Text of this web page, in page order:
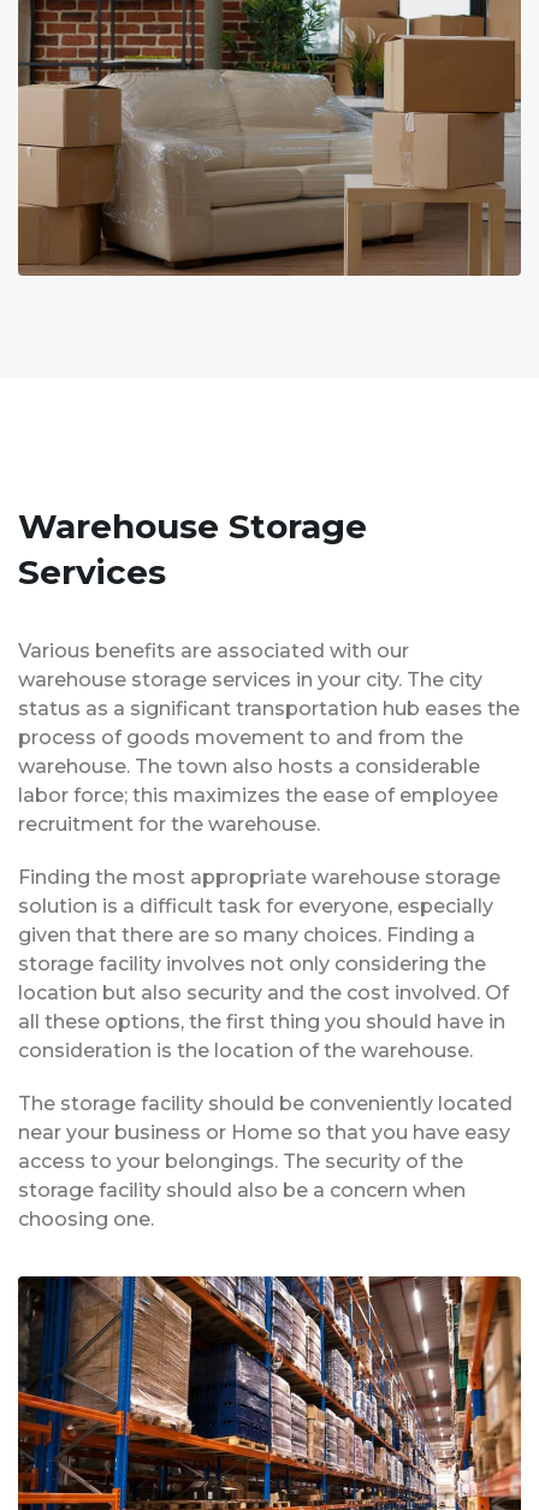
Warehouse Storage
Services
Various benefits are associated with our
warehouse storage services in your city. The city
status as a significant transportation hub eases the
process of goods movement to and from the
warehouse. The town also hosts a considerable
labor force; this maximizes the ease of employee
recruitment for the warehouse.
Finding the most appropriate warehouse storage
solution is a difficult task for everyone, especially
given that there are so many choices. Finding a
storage facility involves not only considering the
location but also security and the cost involved. Of
all these options, the first thing you should have in
consideration is the location of the warehouse.
The storage facility should be conveniently located
near your business or Home so that you have easy
access to your belongings. The security of the
storage facility should also be a concern when
choosing one.